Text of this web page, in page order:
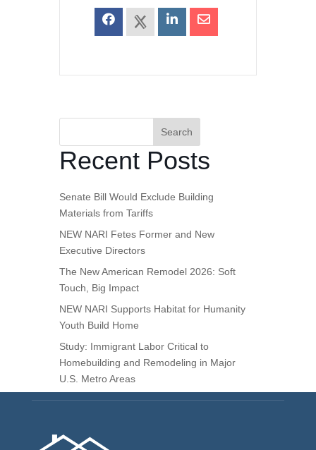
Search
Recent Posts
Senate Bill Would Exclude Building
Materials from Tariffs
NEW NARI Fetes Former and New
Executive Directors
The New American Remodel 2026: Soft
Touch, Big Impact
NEW NARI Supports Habitat for Humanity
Youth Build Home
Study: Immigrant Labor Critical to
Homebuilding and Remodeling in Major
U.S. Metro Areas